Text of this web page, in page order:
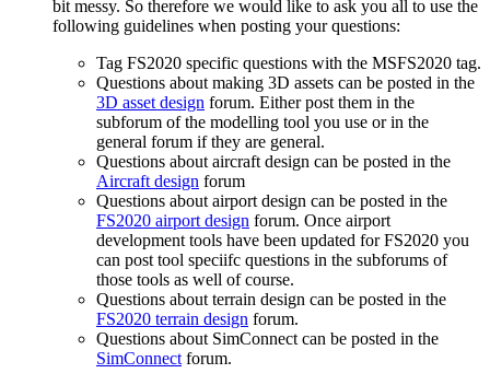
bit messy. So therefore we would like to ask you all to use the
following guidelines when posting your questions:
Tag FS2020 specific questions with the MSFS2020 tag.
Questions about making 3D assets can be posted in the
3D asset design forum. Either post them in the
subforum of the modelling tool you use or in the
general forum if they are general.
Questions about aircraft design can be posted in the
Aircraft design forum
Questions about airport design can be posted in the
FS2020 airport design forum. Once airport
development tools have been updated for FS2020 you
can post tool speciifc questions in the subforums of
those tools as well of course.
Questions about terrain design can be posted in the
FS2020 terrain design forum.
Questions about SimConnect can be posted in the
SimConnectforum.